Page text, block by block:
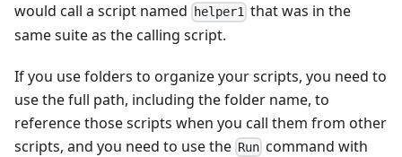
would call a script named helper1 that was in the
same suite as the calling script.
If you use folders to organize your scripts, you need to
use the full path, including the folder name, to
reference those scripts when you call them from other
scripts, and you need to use the Run command with